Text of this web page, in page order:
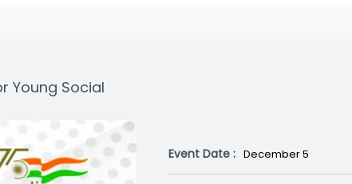
Young Social
Event Date : December 5